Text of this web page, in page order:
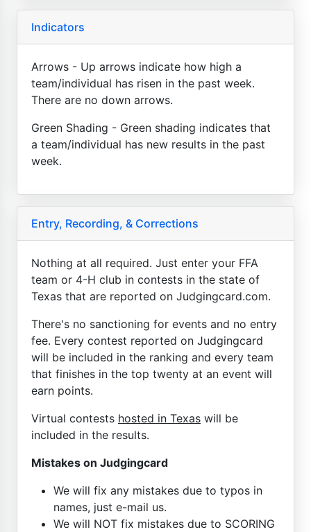
Indicators
Arrows - Up arrows indicate how high a
team/individual has risen in the past week.
There are no down arrows.
Green Shading - Green shading indicates that
a team/individual has new results in the past
week.
Entry, Recording, & Corrections
Nothing at all required. Just enter your FFA
team or 4-H club in contests in the state of
Texas that are reported on Judgingcard.com.
There's no sanctioning for events and no entry
fee. Every contest reported on Judgingcard
will be included in the ranking and every team
that finishes in the top twenty at an event will
earn points.
Virtual contests hosted in Texas will be
included in the results.
Mistakes on Judgingcard
We will fix any mistakes due to typos in
names, just e-mail us.
We will NOT fix mistakes due to SCORING